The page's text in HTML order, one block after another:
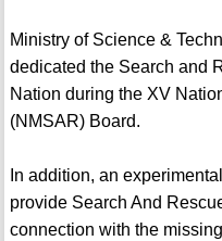
Ministry of Science &
dedicated the Search and
Nation during the XV
(NMSAR) Board.
In addition, an
provide Search And
connection with the